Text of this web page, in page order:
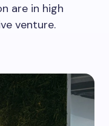
are in high
venture.